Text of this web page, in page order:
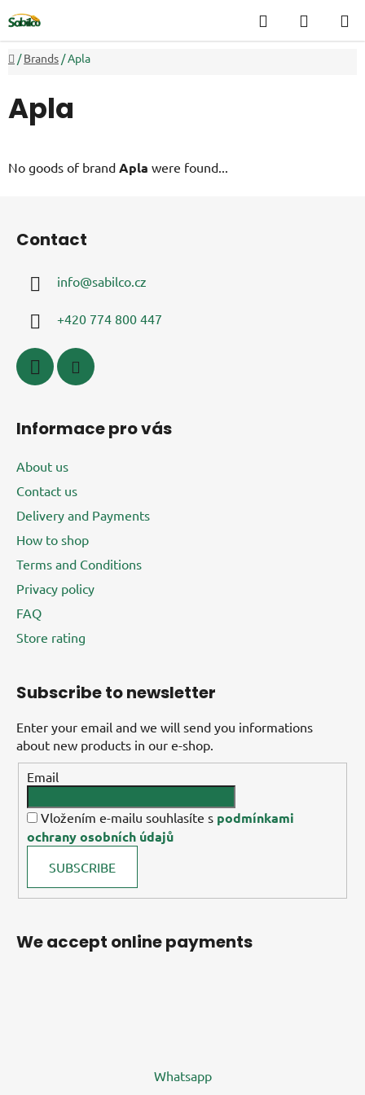
to
content
Search
CART
Home
/ Brands /Apla
Apla
No goods of brand Apla were found...
Contact
info@sabilco.cz
+420 774 800 447
Informace pro vás
About us
Contact us
Delivery and Payments
How to shop
Terms and Conditions
Privacy policy
FAQ
Store rating
Subscribe to newsletter
Enter your email and we will send you informations
about new products in our e-shop.
Email
Vložením e-mailu souhlasíte s podmínkami
ochrany osobních údajů
SUBSCRIBE
We accept online payments
Whatsapp